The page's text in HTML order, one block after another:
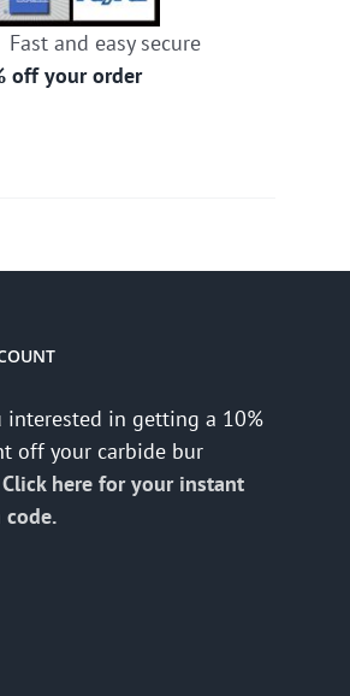
Fast and easy secure
off your order
interested in getting a 10%
off your carbide bur
Click here for your instant